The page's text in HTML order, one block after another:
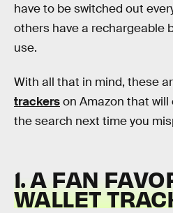
have to be switched out
others have a rechargeable
use.
With all that in mind, these
trackerson Amazon that
the search next time you
1. A FAN
WALLET